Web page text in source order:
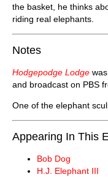
the basket, he thinks
riding real elephants.
Notes
Hodgepodge Lodge
and broadcast on PBS
One of the elephant
Appearing In This
Bob Dog
H.J. Elephant III